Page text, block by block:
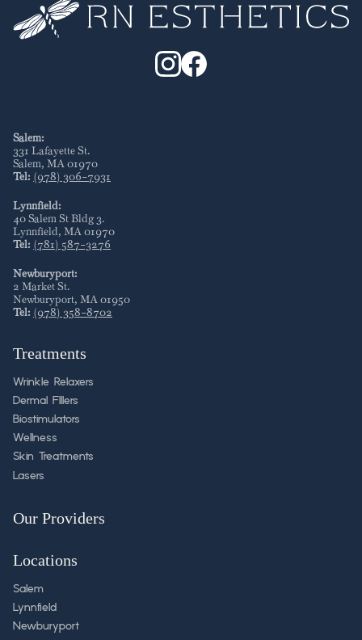
Salem:
331 Lafayette St.
Salem, MA 01970
Tel: (978) 306-7931
Lynnfield:
40 Salem St Bldg 3.
Lynnfield, MA 01970
Tel: (781) 587-3276
Newburyport:
2 Market St.
Newburyport, MA 01950
Tel: (978) 358-8702
Treatments
Wrinkle Relaxers
Dermal FIllers
Biostimulators
Wellness
Skin Treatments
Lasers
Our Providers
Locations
Salem
Lynnfield
Newburyport